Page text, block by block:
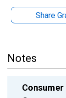
Share
Notes